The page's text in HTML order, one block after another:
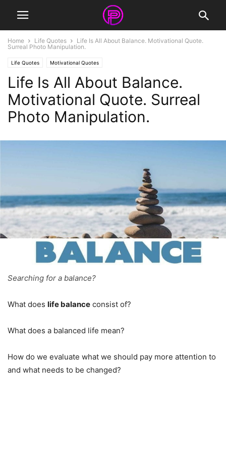
Home Life Quotes
Life Is All About Balance. Motivational Quote.
Surreal Photo Manipulation.
Life Quotes Motivational Quotes
Life Is All About Balance.
Motivational Quote. Surreal
Photo Manipulation.
Searching for a balance?
What does life balance consist of?
What does a balanced life mean?
How do we evaluate what we should pay more attention to
and what needs to be changed?